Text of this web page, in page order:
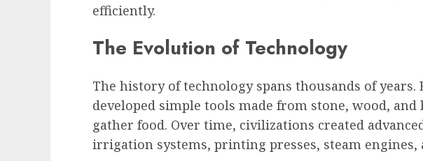
efficiently.
The Evolution of Technology
The history of technology spans thousands of years.
developed simple tools made from stone, wood, and
gather food. Over time, civilizations created
irrigation systems, printing presses, steam engines,